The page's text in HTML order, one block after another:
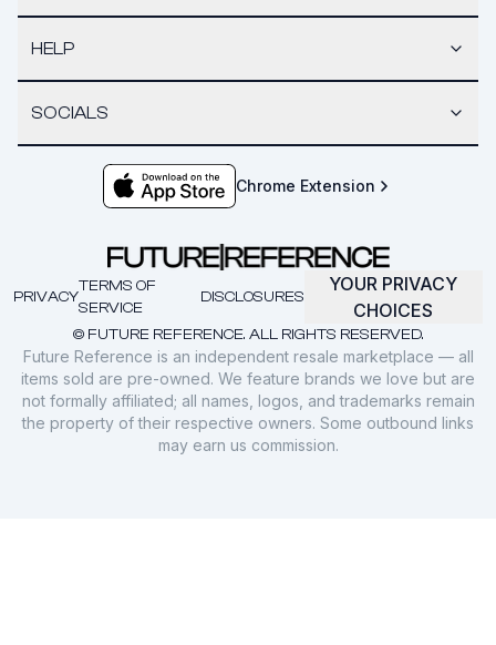
HELP
SOCIALS
Chrome Extension
© FUTURE REFERENCE. ALL RIGHTS RESERVED.
PRIVACY
TERMS OF
SERVICE
DISCLOSURES
YOUR PRIVACY
CHOICES
Future Reference is an independent resale marketplace — all
items sold are pre-owned. We feature brands we love but are
not formally affiliated; all names, logos, and trademarks remain
the property of their respective owners. Some outbound links
may earn us commission.